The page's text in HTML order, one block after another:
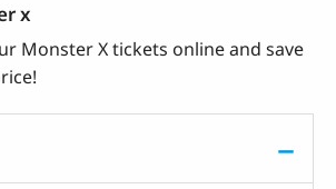
x
Monster X tickets online and save